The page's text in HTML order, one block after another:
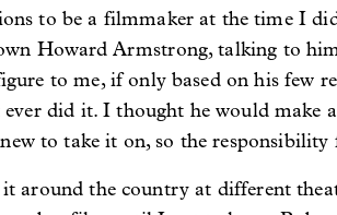
to be a filmmaker at the time I
Howard Armstrong, talking to
to me, if only based on his few
ever did it. I thought he would make
to take it on, so the responsibility
around the country at different